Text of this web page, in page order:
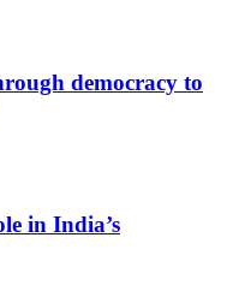
democracy to
in India’s